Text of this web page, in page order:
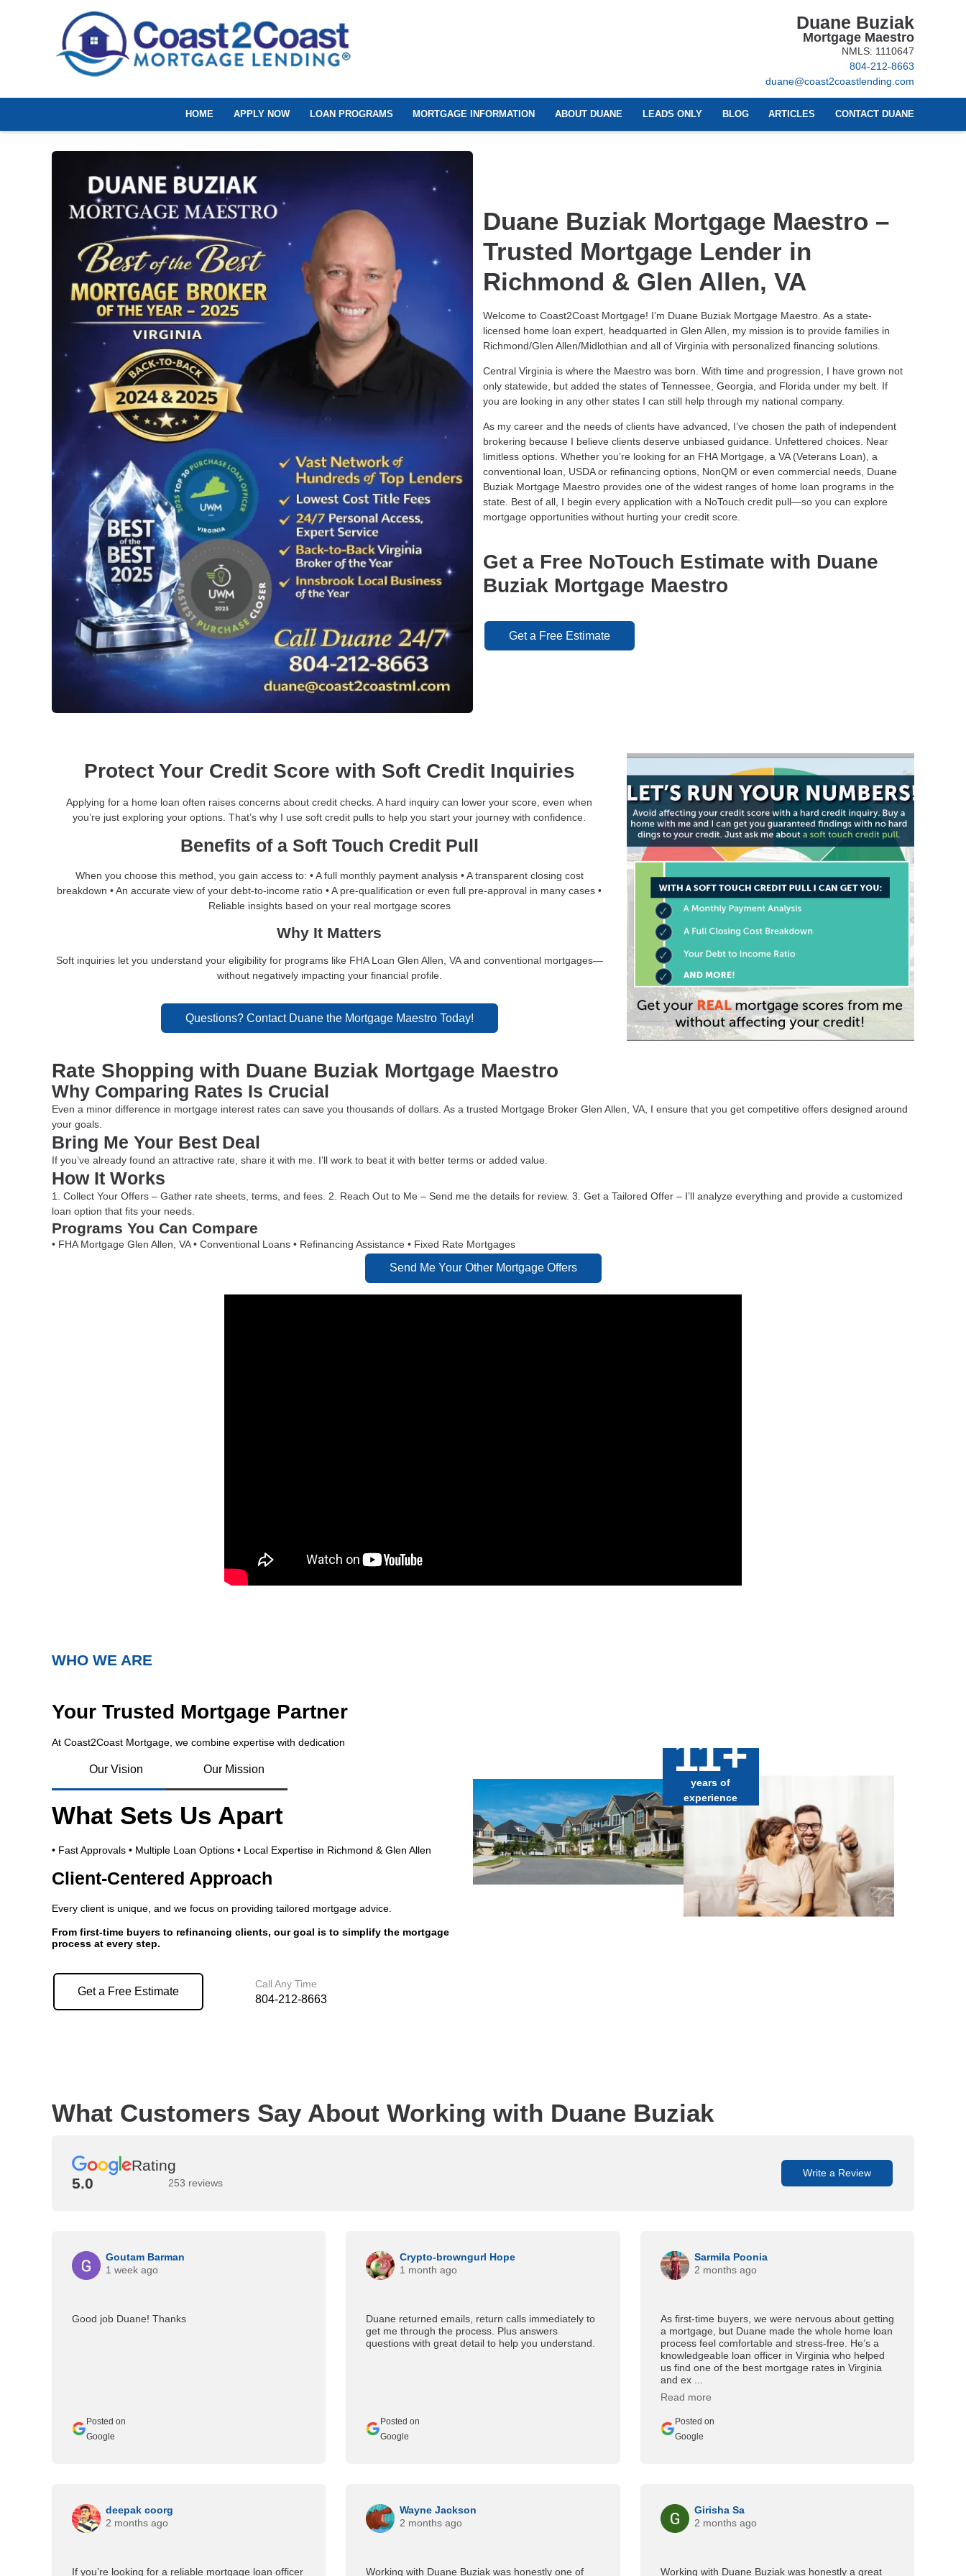
Duane Buziak
Mortgage Maestro
NMLS: 1110647
804-212-8663
duane@coast2coastlending.com
HOME APPLY NOW LOAN PROGRAMS MORTGAGE INFORMATION ABOUT DUANE LEADS ONLY BLOG ARTICLES CONTACT DUANE
Duane Buziak Mortgage Maestro –
Trusted Mortgage Lender in
Richmond & Glen Allen, VA
Welcome to Coast2Coast Mortgage! I’m Duane Buziak Mortgage Maestro. As a state-
licensed home loan expert, headquarted in Glen Allen, my mission is to provide families in
Richmond/Glen Allen/Midlothian and all of Virginia with personalized financing solutions.
Central Virginia is where the Maestro was born. With time and progression, I have grown not
only statewide, but added the states of Tennessee, Georgia, and Florida under my belt. If
you are looking in any other states I can still help through my national company.
As my career and the needs of clients have advanced, I’ve chosen the path of independent
brokering because I believe clients deserve unbiased guidance. Unfettered choices. Near
limitless options. Whether you’re looking for an FHA Mortgage, a VA (Veterans Loan), a
conventional loan, USDA or refinancing options, NonQM or even commercial needs, Duane
Buziak Mortgage Maestro provides one of the widest ranges of home loan programs in the
state. Best of all, I begin every application with a NoTouch credit pull—so you can explore
mortgage opportunities without hurting your credit score.
Get a Free NoTouch Estimate with Duane
Buziak Mortgage Maestro
Get a Free Estimate
Protect Your Credit Score with Soft Credit Inquiries
Applying for a home loan often raises concerns about credit checks. A hard inquiry can lower your score, even when
you’re just exploring your options. That’s why I use soft credit pulls to help you start your journey with confidence.
Benefits of a Soft Touch Credit Pull
When you choose this method, you gain access to: • A full monthly payment analysis • A transparent closing cost
breakdown • An accurate view of your debt-to-income ratio • A pre-qualification or even full pre-approval in many cases •
Reliable insights based on your real mortgage scores
Why It Matters
Soft inquiries let you understand your eligibility for programs like FHA Loan Glen Allen, VA and conventional mortgages—
without negatively impacting your financial profile.
Questions? Contact Duane the Mortgage Maestro Today!
Rate Shopping with Duane Buziak Mortgage Maestro
Why Comparing Rates Is Crucial
Even a minor difference in mortgage interest rates can save you thousands of dollars. As a trusted Mortgage Broker Glen Allen, VA, I ensure that you get competitive offers designed around
your goals.
Bring Me Your Best Deal
If you’ve already found an attractive rate, share it with me. I’ll work to beat it with better terms or added value.
How It Works
1. Collect Your Offers – Gather rate sheets, terms, and fees. 2. Reach Out to Me – Send me the details for review. 3. Get a Tailored Offer – I’ll analyze everything and provide a customized
loan option that fits your needs.
Programs You Can Compare
• FHA Mortgage Glen Allen, VA • Conventional Loans • Refinancing Assistance • Fixed Rate Mortgages
Send Me Your Other Mortgage Offers
11+
years of
experience
WHO WE ARE
Your Trusted Mortgage Partner
At Coast2Coast Mortgage, we combine expertise with dedication
Our Vision Our Mission
What Sets Us Apart
• Fast Approvals • Multiple Loan Options • Local Expertise in Richmond & Glen Allen
Client-Centered Approach
Every client is unique, and we focus on providing tailored mortgage advice.
From first-time buyers to refinancing clients, our goal is to simplify the mortgage
process at every step.
Get a Free Estimate
Call Any Time
804-212-8663
What Customers Say About Working with Duane Buziak
Rating
5.0
253 reviews
Write a Review
Good job Duane! Thanks
Goutam Barman
1 week ago
Posted on
Google
Duane returned emails, return calls immediately to
get me through the process. Plus answers
questions with great detail to help you understand.
Crypto-browngurl Hope
1 month ago
Posted on
Google
As first-time buyers, we were nervous about getting
a mortgage, but Duane made the whole home loan
process feel comfortable and stress-free. He’s a
knowledgeable loan officer in Virginia who helped
us find one of the best mortgage rates in Virginia
and ex ...
Read more
Sarmila Poonia
2 months ago
Posted on
Google
If you’re looking for a reliable mortgage loan officer
deepak coorg
2 months ago
Working with Duane Buziak was honestly one of
Wayne Jackson
2 months ago
Working with Duane Buziak was honestly a great
Girisha Sa
2 months ago